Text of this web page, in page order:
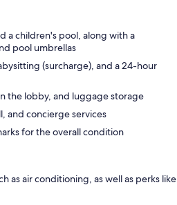
a children's pool, along with a
pool umbrellas
(surcharge), and a 24-hour
the lobby, and luggage storage
and concierge services
for the overall condition
as air conditioning, as well as perks like